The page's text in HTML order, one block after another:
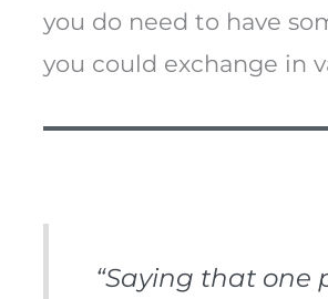
you do need to have
you could exchange in
“Saying that one